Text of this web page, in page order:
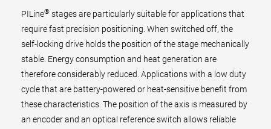
PILine® stages are particularly suitable for applications that
require fast precision positioning. When switched off, the
self-locking drive holds the position of the stage mechanically
stable. Energy consumption and heat generation are
therefore considerably reduced. Applications with a low duty
cycle that are battery-powered or heat-sensitive benefit from
these characteristics. The position of the axis is measured by
an encoder and an optical reference switch allows reliable